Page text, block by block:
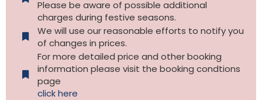
Please be aware of possible additional
charges during festive seasons.
We will use our reasonable efforts to notify you
of changes in prices.
For more detailed price and other booking
information please visit the booking condtions
page
click here